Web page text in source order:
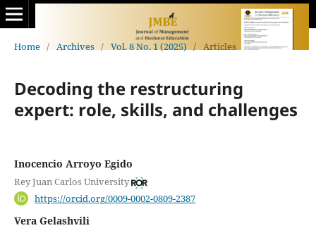
Home / Archives / Vol. 8 No. 1 (2025) / Articles
Decoding the restructuring
expert: role, skills, and challenges
Inocencio Arroyo Egido
Rey Juan Carlos University
https://orcid.org/0009-0002-0809-2387
Vera Gelashvili